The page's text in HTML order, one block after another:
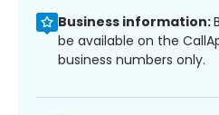
Business information:
be available on the
business numbers only.